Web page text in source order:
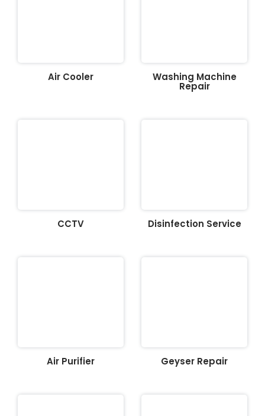
Air Cooler Washing Machine
Repair
CCTV Disinfection Service
Air Purifier Geyser Repair